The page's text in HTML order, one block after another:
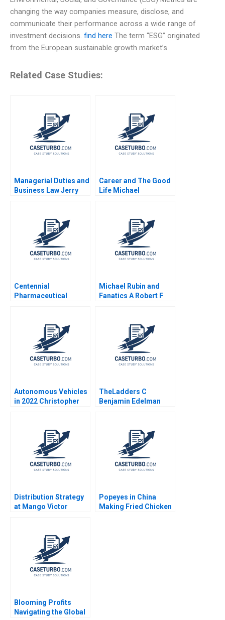
changing the way companies measure, disclose, and
communicate their performance across a wide range of
investment decisions. find here The term “ESG” originated
from the European sustainable growth market’s
Related Case Studies:
Managerial Duties and
Business Law Jerry
Career and The Good
Life Michael
Centennial
Pharmaceutical
Michael Rubin and
Fanatics A Robert F
Autonomous Vehicles
in 2022 Christopher
Matt Higgins 2023
TheLadders C
Benjamin Edelman
Distribution Strategy
at Mango Victor
Popeyes in China
Making Fried Chicken
Blooming Profits
Navigating the Global